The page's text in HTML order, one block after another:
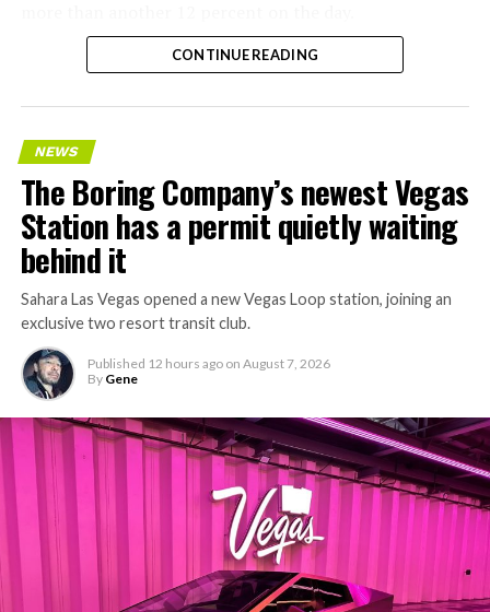
CONTINUE READING
NEWS
The Boring Company’s newest Vegas
Station has a permit quietly waiting
behind it
Sahara Las Vegas opened a new Vegas Loop station, joining an
exclusive two resort transit club.
Published 12 hours ago on August 7, 2026
By Gene